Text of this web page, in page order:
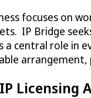
focuses on
IP Bridge
a central role in
Licensing